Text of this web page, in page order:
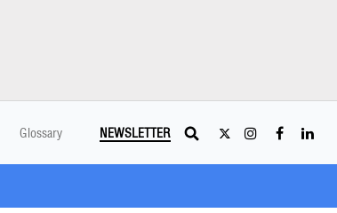
Glossary NEWSLETTER